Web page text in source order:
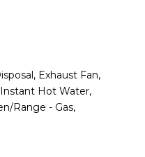
Exhaust Fan,
Hot Water,
Range - Gas,